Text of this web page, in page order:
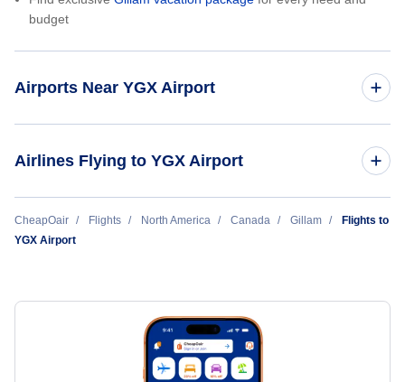
budget
Airports Near YGX Airport
Airlines Flying to YGX Airport
Calm Air
CheapOair Flights North America Canada Gillam
Flights to
YGX Airport